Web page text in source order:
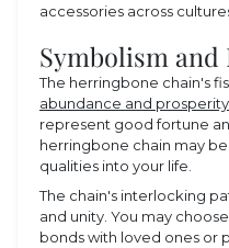
accessories across
Symbolism and
The herringbone chain's
abundance and prosperity
represent good fortune
herringbone chain may
qualities into your life.
The chain's interlocking
and unity. You may
bonds with loved ones or